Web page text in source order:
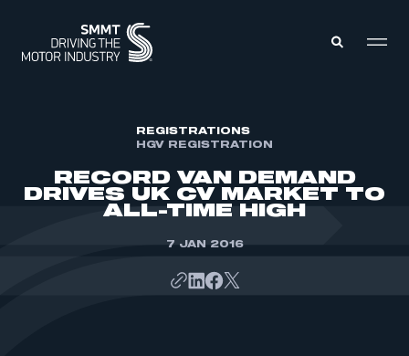
ABOUT
MEMBERSHIP
INTELLIGENCE
REGISTRATIONS
HGV REGISTRATION
RECORD VAN DEMAND
DRIVES UK CV MARKET TO
ALL-TIME HIGH
7 JAN 2016